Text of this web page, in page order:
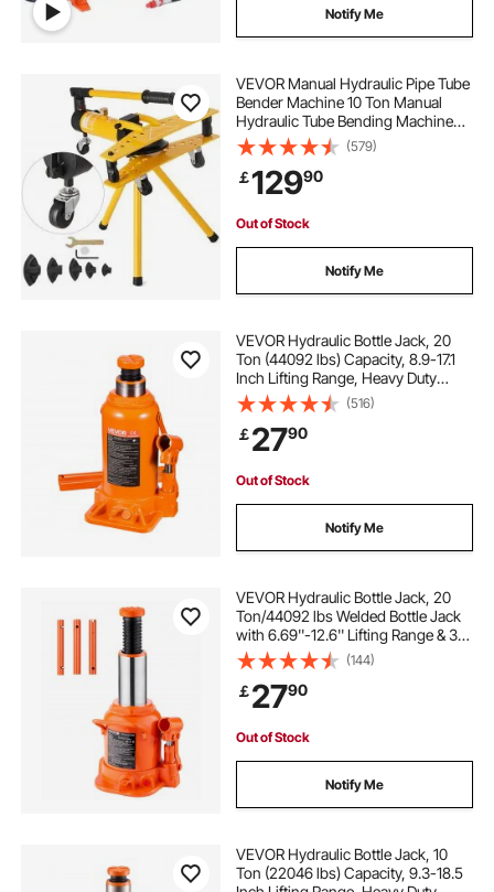
Notify Me
VEVOR Manual Hydraulic Pipe Tube
Bender Machine 10 Ton Manual
Hydraulic Tube Bending Machine
6.4–25.4 mm Diameter 6 Dies for
Heating and Piping Construction
(579)
￡12990
Out of Stock
Notify Me
VEVOR Hydraulic Bottle Jack, 20
Ton (44092 lbs) Capacity, 8.9-17.1
Inch Lifting Range, Heavy Duty
Welded Bottle Jack for Car, SUV,
Pickup, Auto Repair, House Lift and
Agricultural Equipment, Orange
(516)
￡2790
Out of Stock
Notify Me
VEVOR Hydraulic Bottle Jack, 20
Ton/44092 lbs Welded Bottle Jack
with 6.69''-12.6'' Lifting Range & 3-
Section Long Handle, for Car,
Pickup, Truck, RV, Auto Repair,
Industrial Engineering
(144)
￡2790
Out of Stock
Notify Me
VEVOR Hydraulic Bottle Jack, 10
Ton (22046 lbs) Capacity, 9.3-18.5